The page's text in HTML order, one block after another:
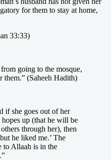
for them to stay at home,
33:33)
going to the mosque,
them.” (Saheeh Hadith)
if she goes out of her
hopes up (that he will be
through her), then
he liked me.’ The
to Allaah is in the